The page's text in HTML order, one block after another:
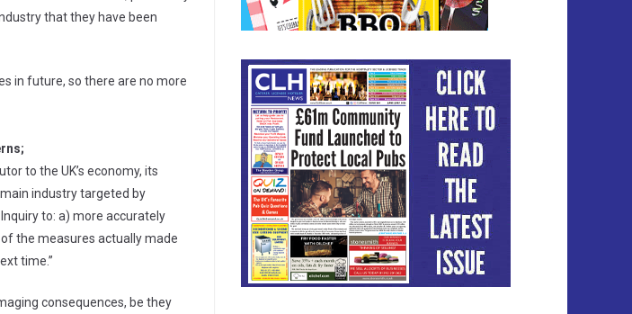
that they have been
in future, so there are no more
to the UK’s economy, its
industry targeted by
to: a) more accurately
the measures actually made
time.”
consequences, be they